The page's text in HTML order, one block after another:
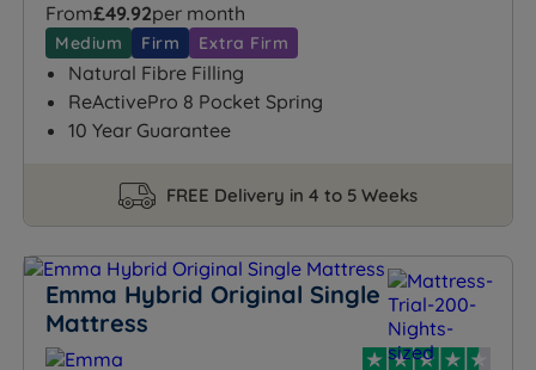
From£49.92per month
Medium Firm Extra Firm
Natural Fibre Filling
ReActivePro 8 Pocket Spring
10 Year Guarantee
FREE Delivery in 4 to 5 Weeks
Emma Hybrid Original Single
Mattress